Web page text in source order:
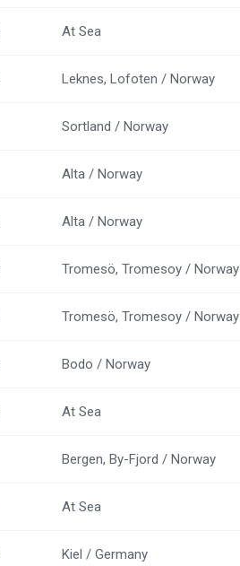
At Sea
Leknes, Lofoten / Norway
Sortland / Norway
Alta / Norway
Alta / Norway
Tromesö, Tromesoy / Norway
Tromesö, Tromesoy / Norway
Bodo / Norway
At Sea
Bergen, By-Fjord / Norway
At Sea
Kiel / Germany